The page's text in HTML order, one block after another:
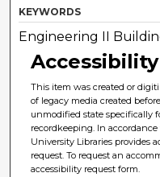
KEYWORDS
Engineering II
This item was created or
of legacy media created
unmodified state specifically
recordkeeping. In
University Libraries provides
request. To request an
accessibility request form.